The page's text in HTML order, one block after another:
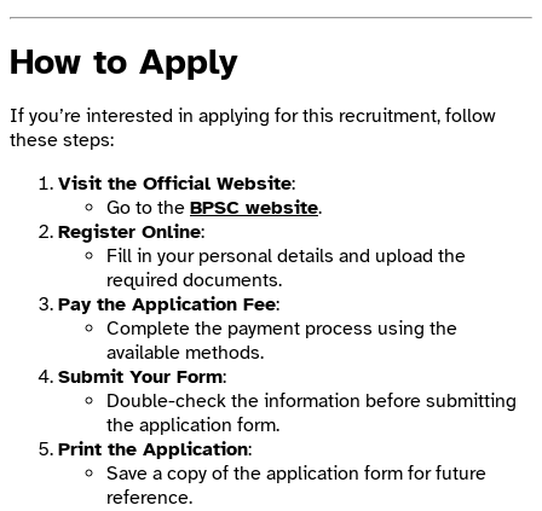
How to Apply
If you’re interested in applying for this recruitment, follow
these steps:
Visit the Official Website:
Go to the BPSC website.
Register Online:
Fill in your personal details and upload the
required documents.
Pay the Application Fee:
Complete the payment process using the
available methods.
Submit Your Form:
Double-check the information before submitting
the application form.
Print the Application:
Save a copy of the application form for future
reference.